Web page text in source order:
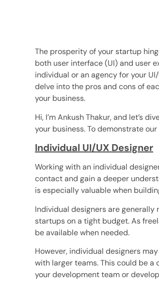
The prosperity of your startup
both user interface (UI) and user
individual or an agency for your
delve into the pros and cons of
your business.
Hi, I’m Ankush Thakur, and let’s
your business. To demonstrate
Individual UI/UX Designer
Working with an individual
contact and gain a deeper
is especially valuable when
Individual designers are
startups on a tight budget. As
be available when needed.
However, individual designers
with larger teams. This could be a
your development team or